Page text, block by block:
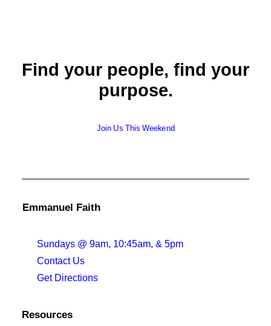
Find your people, find your
purpose.
Join Us This Weekend
Emmanuel Faith
Sundays @ 9am, 10:45am, & 5pm
Contact Us
Get Directions
Resources